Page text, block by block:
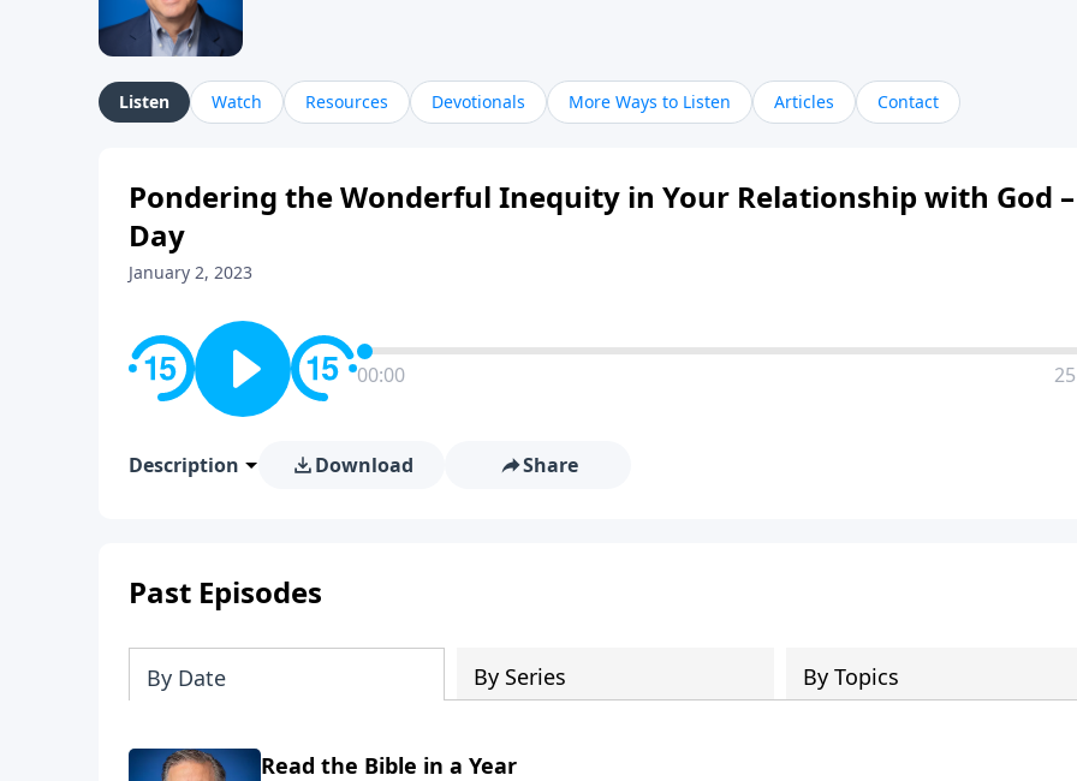
Listen Watch Resources Devotionals More Ways to Listen Articles Contact
Pondering the Wonderful Inequity in Your Relationship with God
Day
January 2, 2023
00:00
Description Download Share
Past Episodes
By Date By Series By Topics
Read the Bible in a Year